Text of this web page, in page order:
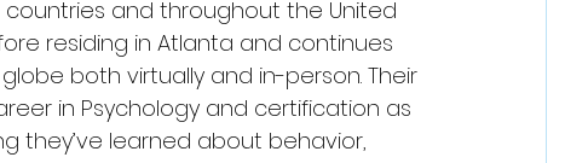
and throughout the United
residing in Atlanta and continues
both virtually and in-person. Their
in Psychology and certification as
they’ve learned about behavior,